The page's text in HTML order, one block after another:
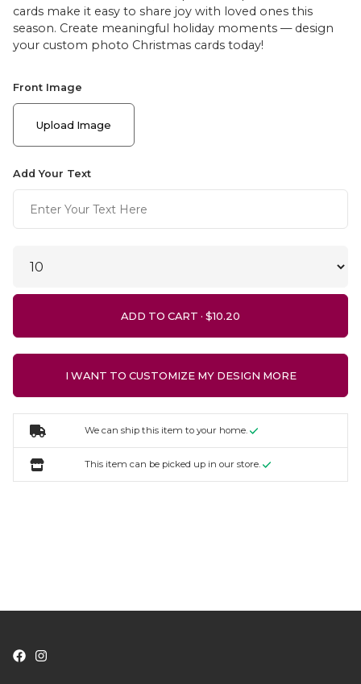
cards make it easy to share joy with loved ones this
season. Create meaningful holiday moments — design
your custom photo Christmas cards today!
Front Image
Upload Image
Add Your Text
ADD TO CART ·
I WANT TO CUSTOMIZE MY DESIGN MORE
We can ship this item to your home.
This item can be picked up in our store.